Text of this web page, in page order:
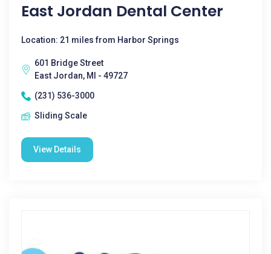
East Jordan Dental Center
Location: 21 miles from Harbor Springs
601 Bridge Street
East Jordan, MI - 49727
(231) 536-3000
Sliding Scale
View Details